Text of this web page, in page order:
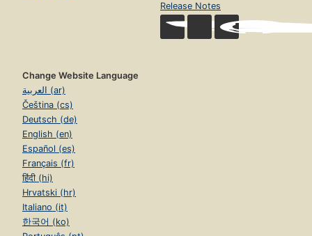
Release Notes
Change Website Language
العربية (ar)
Čeština (cs)
Deutsch (de)
English (en)
Español (es)
Français (fr)
हिंदी (hi)
Hrvatski (hr)
Italiano (it)
한국어 (ko)